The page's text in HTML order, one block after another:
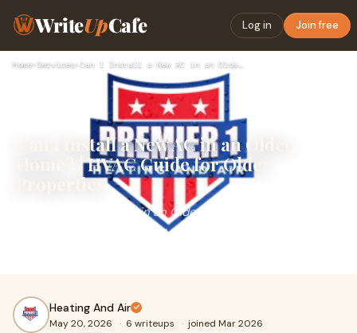
WriteUpCafe Log in Join free
Home› Services› Can I Install a New AC in an Older Home? | HVAC Guide for Ol…
Can I Install a New AC in an Older
Home? | HVAC Guide for Older
Properties
Can I Install a New AC in an Older Home?Many
homeowners living in older properties eventually ask the
Heating And Air
May 20, 2026 · 6 writeups · joined Mar 2026